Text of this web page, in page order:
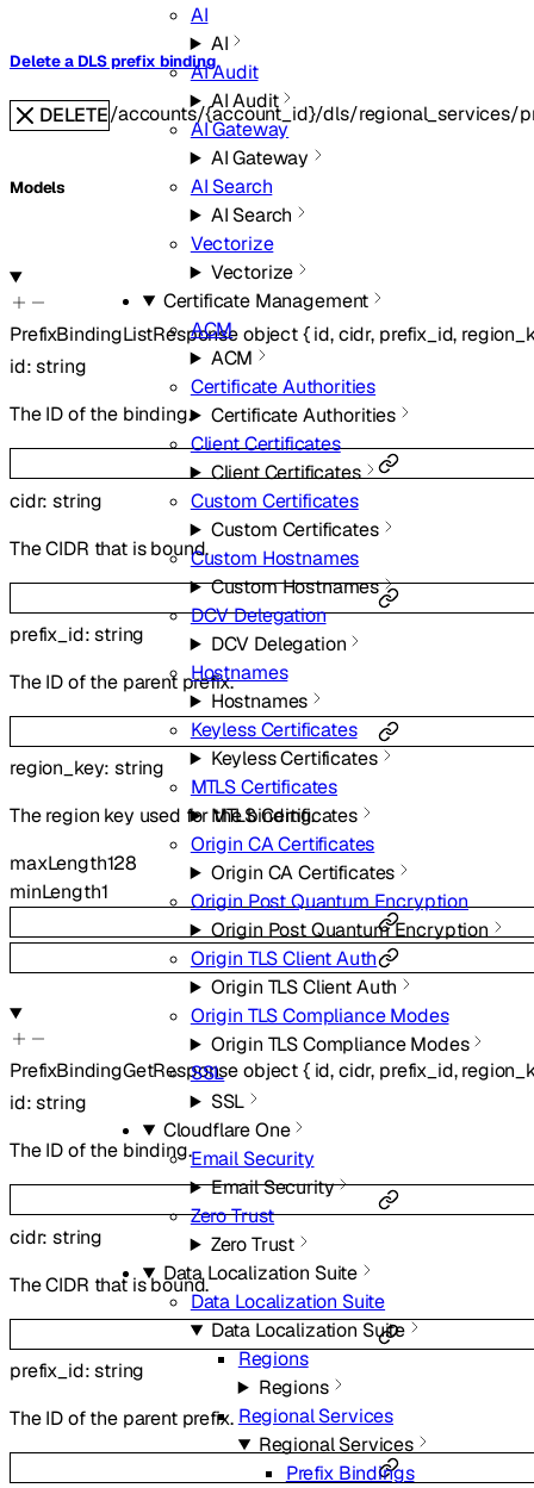
AI
AI
AI Audit
AI Audit
AI Gateway
AI Gateway
AI Search
AI Search
Vectorize
Vectorize
Certificate Management
ACM
ACM
Certificate Authorities
Certificate Authorities
Client Certificates
Client Certificates
Custom Certificates
Custom Certificates
Custom Hostnames
Custom Hostnames
DCV Delegation
DCV Delegation
Hostnames
Hostnames
Keyless Certificates
Keyless Certificates
MTLS Certificates
MTLS Certificates
Origin CA Certificates
Origin CA Certificates
Origin Post Quantum Encryption
Origin Post Quantum Encryption
Origin TLS Client Auth
Origin TLS Client Auth
Origin TLS Compliance Modes
Origin TLS Compliance Modes
SSL
SSL
Cloudflare One
Email Security
Email Security
Zero Trust
Zero Trust
Data Localization Suite
Data Localization Suite
Data Localization Suite
Regions
Regions
Regional Services
Regional Services
Prefix Bindings
Delete a DLS prefix binding
DELETE/accounts/{account_id}/dls/regional_services/
Models
PrefixBindingListResponseobject{ id,cidr, prefix_id,
id:string
The ID of the binding.
cidr:string
The CIDR that is bound.
prefix_id:string
The ID of the parent prefix.
region_key:string
The region key used for the binding.
maxLength128
minLength1
PrefixBindingGetResponseobject{ id,cidr, prefix_id,
id:string
The ID of the binding.
cidr:string
The CIDR that is bound.
prefix_id:string
The ID of the parent prefix.